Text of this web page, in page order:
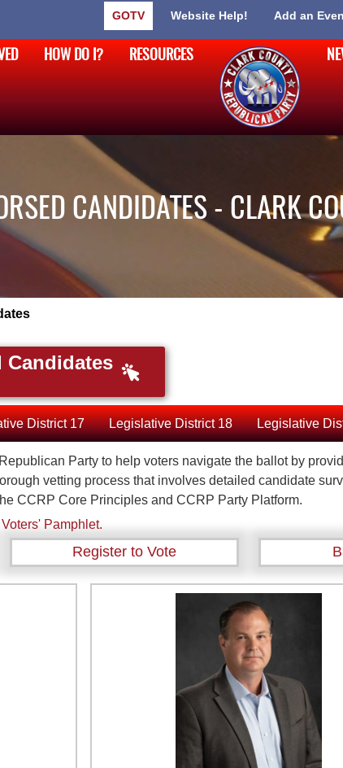
GOTV Website Help! Add an
HOW DO I? RESOURCES
CANDIDATES - CLARK
Candidates
District 17 Legislative District 18 Legislative
Party to help voters navigate the ballot by
vetting process that involves detailed candidate
CCRP Core Principles and CCRP Party Platform.
Pamphlet.
Register to Vote